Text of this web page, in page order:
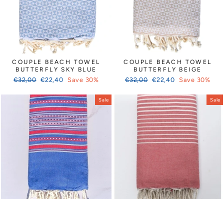
COUPLE BEACH TOWEL
BUTTERFLY SKY BLUE
Regular
€32,00 Sale
€22,40 Save 30%
COUPLE BEACH TOWEL
BUTTERFLY BEIGE
Regular
€32,00 Sale
€22,40 Save 30%
Sale Sale